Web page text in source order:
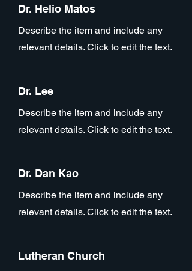
Dr. Helio Matos
Describe the item and include any
relevant details. Click to edit the text.
Dr. Lee
Describe the item and include any
relevant details. Click to edit the text.
Dr. Dan Kao
Describe the item and include any
relevant details. Click to edit the text.
Lutheran Church